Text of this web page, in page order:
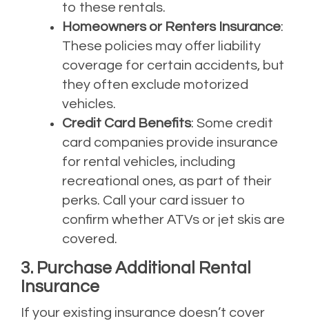
to these rentals.
Homeowners or Renters Insurance:
These policies may offer liability
coverage for certain accidents, but
they often exclude motorized
vehicles.
Credit Card Benefits: Some credit
card companies provide insurance
for rental vehicles, including
recreational ones, as part of their
perks. Call your card issuer to
confirm whether ATVs or jet skis are
covered.
3. Purchase Additional Rental
Insurance
If your existing insurance doesn’t cover